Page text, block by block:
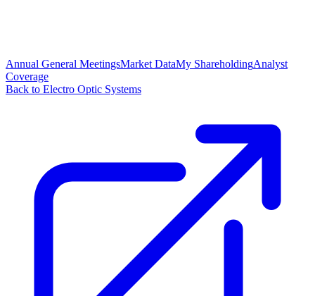
Annual General MeetingsMarket DataMy ShareholdingAnalyst
Coverage
Back to Electro Optic Systems